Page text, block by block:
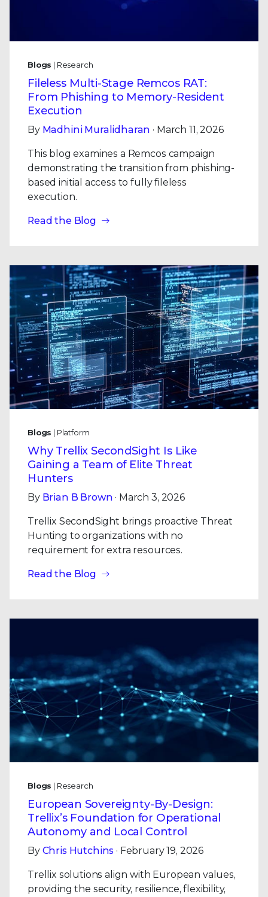
Blogs | Research
Fileless Multi-Stage Remcos RAT:
From Phishing to Memory-Resident
Execution
By Madhini Muralidharan · March 11, 2026
This blog examines a Remcos campaign
demonstrating the transition from phishing-
based initial access to fully fileless
execution.
Read the Blog
Blogs | Platform
Why Trellix SecondSight Is Like
Gaining a Team of Elite Threat
Hunters
By Brian B Brown · March 3, 2026
Trellix SecondSight brings proactive Threat
Hunting to organizations with no
requirement for extra resources.
Read the Blog
Blogs | Research
European Sovereignty-By-Design:
Trellix’s Foundation for Operational
Autonomy and Local Control
By Chris Hutchins · February 19, 2026
Trellix solutions align with European values,
providing the security, resilience, flexibility,